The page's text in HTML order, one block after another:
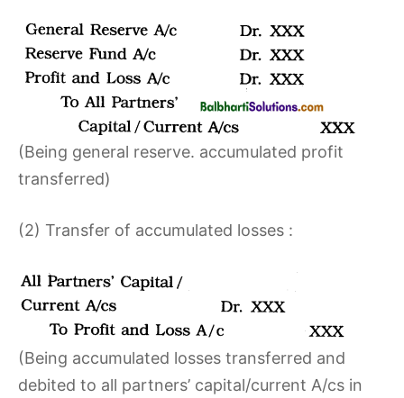
(Being general reserve. accumulated profit
transferred)
(2) Transfer of accumulated losses :
(Being accumulated losses transferred and
debited to all partners’ capital/current A/cs in